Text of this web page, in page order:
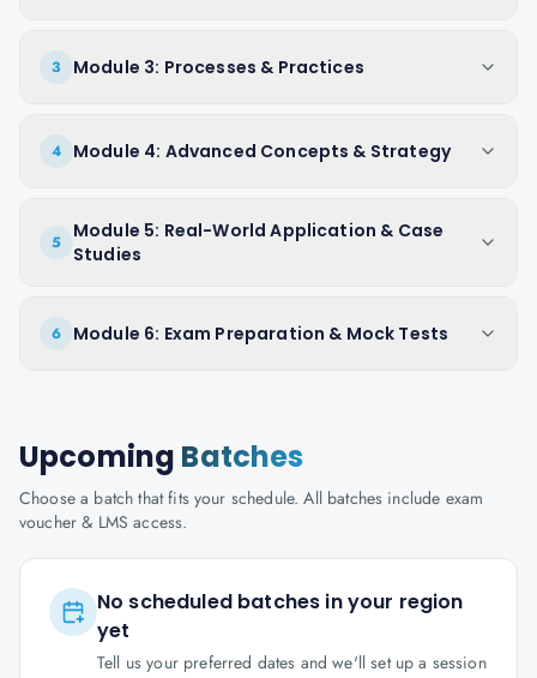
3 Module 3: Processes & Practices
4 Module 4: Advanced Concepts & Strategy
5
Module 5: Real-World Application & Case
Studies
6 Module 6: Exam Preparation & Mock Tests
Upcoming Batches
Choose a batch that fits your schedule. All batches include exam
voucher & LMS access.
No scheduled batches in your region
yet
Tell us your preferred dates and we'll set up a session